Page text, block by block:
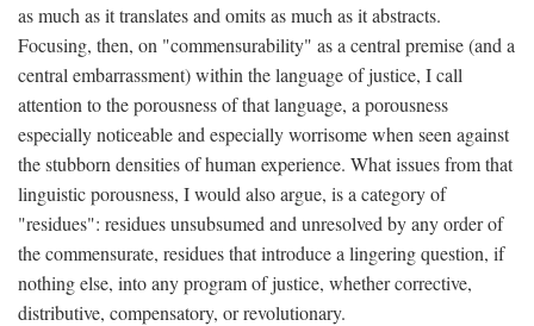
as much as it translates and omits as much as it abstracts.
Focusing, then, on "commensurability" as a central premise (and a
central embarrassment) within the language of justice, I call
attention to the porousness of that language, a porousness
especially noticeable and especially worrisome when seen against
the stubborn densities of human experience. What issues from that
linguistic porousness, I would also argue, is a category of
"residues": residues unsubsumed and unresolved by any order of
the commensurate, residues that introduce a lingering question, if
nothing else, into any program of justice, whether corrective,
distributive, compensatory, or revolutionary.